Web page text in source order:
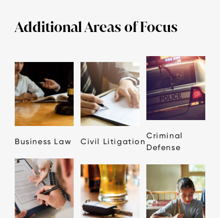
Additional Areas of Focus
Business Law Civil Litigation
Criminal
Defense